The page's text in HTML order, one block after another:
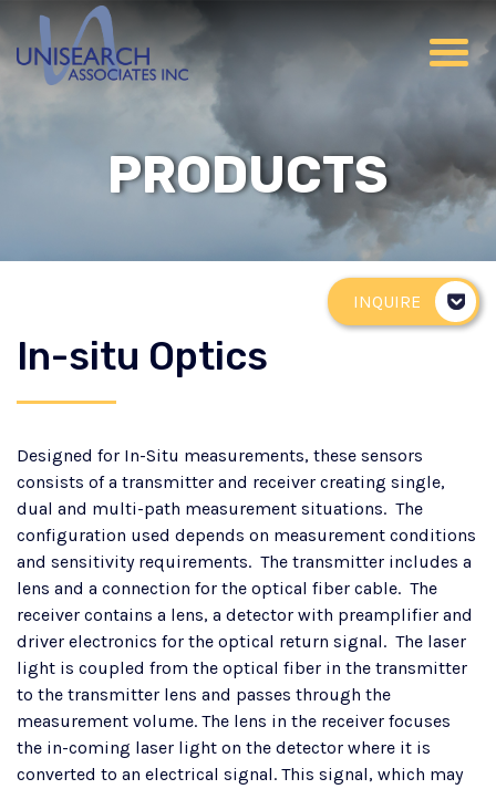
PRODUCTS
In-situ Optics
INQUIRE
Designed for In-Situ measurements, these sensors
consists of a transmitter and receiver creating single,
dual and multi-path measurement situations. The
configuration used depends on measurement conditions
and sensitivity requirements. The transmitter includes a
lens and a connection for the optical fiber cable. The
receiver contains a lens, a detector with preamplifier and
driver electronics for the optical return signal. The laser
light is coupled from the optical fiber in the transmitter
to the transmitter lens and passes through the
measurement volume. The lens in the receiver focuses
the in-coming laser light on the detector where it is
converted to an electrical signal. This signal, which may